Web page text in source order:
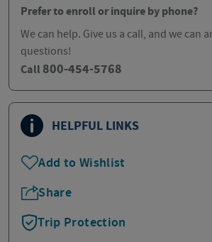
Prefer to enroll or inquire by phone?
We can help. Give us a call, and we can
questions!
Call 800-454-5768
HELPFUL LINKS
Add to Wishlist
Share
Trip Protection